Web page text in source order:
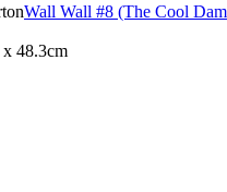
Wall Wall #8 (The Cool
48.3cm